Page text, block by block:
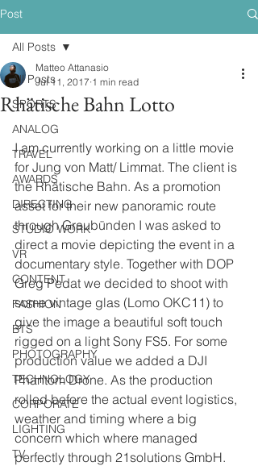
Post
All Posts
SPORTS
ANALOG
TRAVEL
AWARDS
DIRECTING
STUDIO WORK
VR
CONTENT
FASHION
BTS
PHOTOGRAPHY
TECHNOLOGY
CORPORATE
LIGHTING
TV
All Posts
Rhätische Bahn Lotto
Matteo Attanasio
Jul 11, 2017 1 min read
I am currently working on a little movie
for Jung von Matt/ Limmat. The client is
the Rhätische Bahn. As a promotion
asset for their new panoramic route
through Graubünden I was asked to
direct a movie depicting the event in a
documentary style. Together with DOP
Greg Pedat we decided to shoot with
some vintage glas (Lomo OKC11) to
give the image a beautiful soft touch
rigged on a light Sony FS5. For some
production value we added a DJI
Phantom Drone. As the production
rolled before the actual event logistics,
weather and timing where a big
concern which where managed
perfectly through 21solutions GmbH.